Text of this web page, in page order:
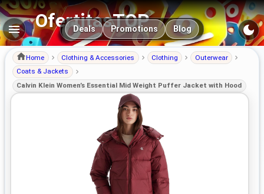
OfertitasTOP
Main navigation
Deals Promotions Blog
Home Clothing & Accessories Clothing
Outerwear
Coats & Jackets
Calvin Klein Women’s Essential Mid Weight Puffer Jacket with Hood